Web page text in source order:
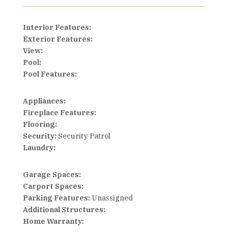
Interior Features:
Exterior Features:
View:
Pool:
Pool Features:
Appliances:
Fireplace Features:
Flooring:
Security:Security Patrol
Laundry:
Garage Spaces:
Carport Spaces:
Parking Features:Unassigned
Additional Structures:
Home Warranty: